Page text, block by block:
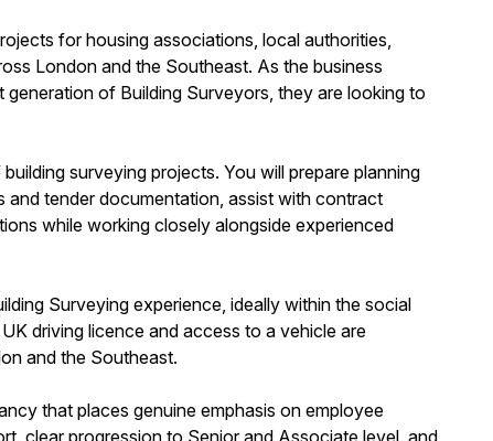
for housing associations, local authorities,
London and the Southeast. As the business
of Building Surveyors, they are looking to
surveying projects. You will prepare planning
and tender documentation, assist with contract
while working closely alongside experienced
Surveying experience, ideally within the social
driving licence and access to a vehicle are
and the Southeast.
that places genuine emphasis on employee
clear progression to Senior and Associate level, and